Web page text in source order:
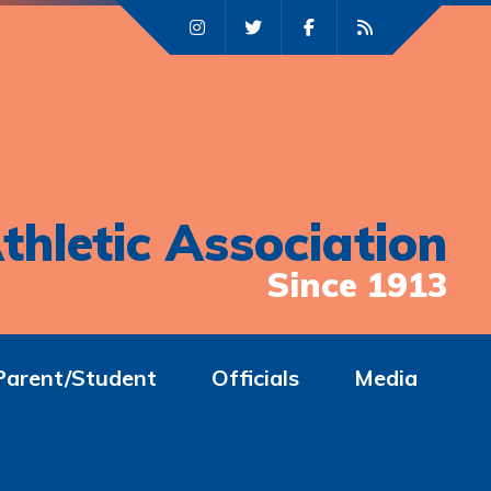
Association
Since 1913
Student Officials Media